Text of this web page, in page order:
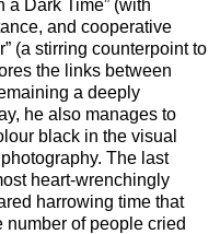
a Dark Time” (with
and cooperative
(a stirring counterpoint to
the links between
a deeply
he also manages to
black in the visual
The last
heart-wrenchingly
harrowing time that
number of people cried